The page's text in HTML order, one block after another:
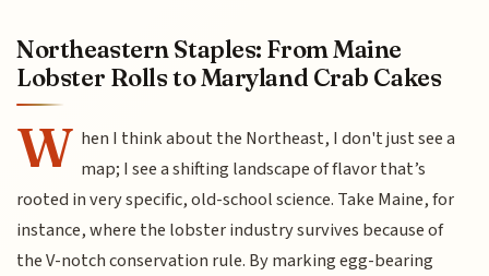
Northeastern Staples: From Maine
Lobster Rolls to Maryland Crab Cakes
W hen I think about the Northeast, I don't just see a
map; I see a shifting landscape of flavor that’s
rooted in very specific, old-school science. Take Maine, for
instance, where the lobster industry survives because of
the V-notch conservation rule. By marking egg-bearing